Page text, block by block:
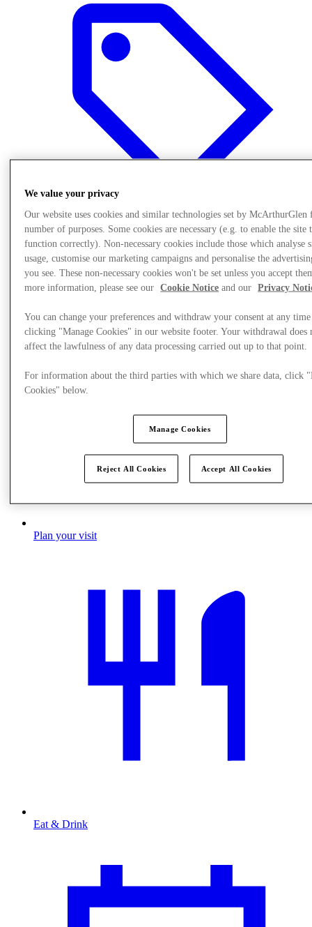
Offers
Plan your visit
Eat & Drink
We value your privacy
Our website uses cookies and similar technologies set by McArthurGlen
number of purposes. Some cookies are necessary (e.g. to enable the site
function correctly). Non-necessary cookies include those which analyse
usage, customise our marketing campaigns and personalise the
you see. These non-necessary cookies won't be set unless you accept
more information, please see our
Cookie Notice and our Privacy
You can change your preferences and withdraw your consent at any
clicking "Manage Cookies" in our website footer. Your withdrawal does
affect the lawfulness of any data processing carried out up to that point.
For information about the third parties with which we share data, click
Cookies" below.
Manage Cookies
Reject All Cookies Accept All Cookies